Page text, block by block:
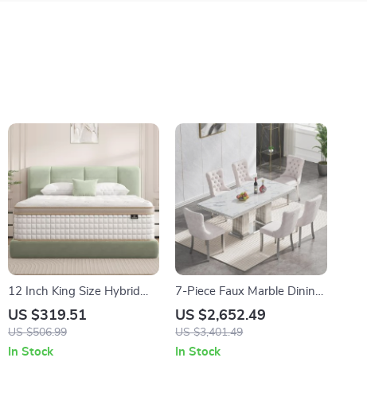
12 Inch King Size Hybrid
Mattress with Cooling Gel
Memory Foam & Pocket
US $319.51
US $506.99
In Stock
7-Piece Faux Marble Dining
Set for 6 with Tufted Chairs
US $2,652.49
US $3,401.49
In Stock